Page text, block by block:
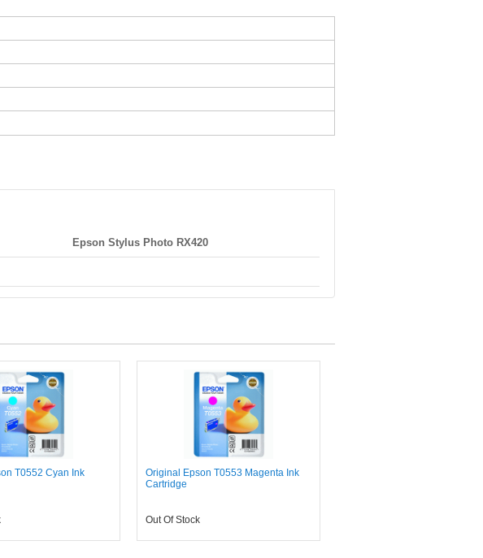
Epson Stylus Photo RX420
T0552 Cyan Ink
Original Epson T0553 Magenta Ink
Cartridge
Out Of Stock